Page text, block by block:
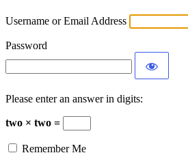
Username or Email Address
Password
Please enter an answer in digits:
two × two =
Remember Me